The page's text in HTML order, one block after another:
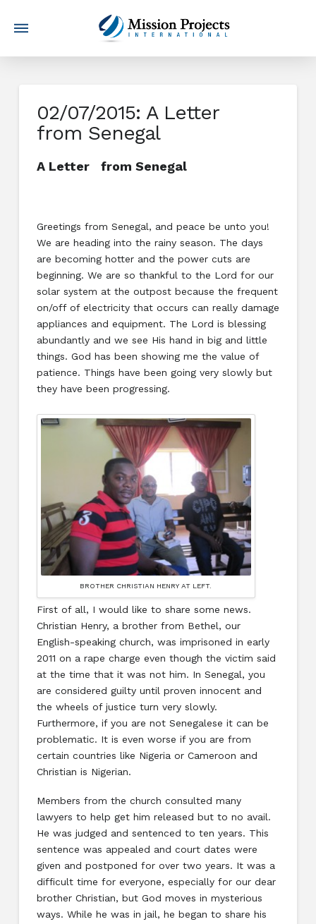
02/07/2015: A Letter
from Senegal
A Letter from Senegal
Greetings from Senegal, and peace be unto you!
We are heading into the rainy season. The days
are becoming hotter and the power cuts are
beginning. We are so thankful to the Lord for our
solar system at the outpost because the frequent
on/off of electricity that occurs can really damage
appliances and equipment. The Lord is blessing
abundantly and we see His hand in big and little
things. God has been showing me the value of
patience. Things have been going very slowly but
they have been progressing.
BROTHER CHRISTIAN HENRY AT LEFT.
First of all, I would like to share some news.
Christian Henry, a brother from Bethel, our
English-speaking church, was imprisoned in early
2011 on a rape charge even though the victim said
at the time that it was not him. In Senegal, you
are considered guilty until proven innocent and
the wheels of justice turn very slowly.
Furthermore, if you are not Senegalese it can be
problematic. It is even worse if you are from
certain countries like Nigeria or Cameroon and
Christian is Nigerian.
Members from the church consulted many
lawyers to help get him released but to no avail.
He was judged and sentenced to ten years. This
sentence was appealed and court dates were
given and postponed for over two years. It was a
difficult time for everyone, especially for our dear
brother Christian, but God moves in mysterious
ways. While he was in jail, he began to share his